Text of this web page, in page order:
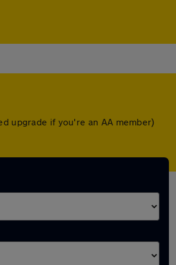
upgrade if you're an AA member)